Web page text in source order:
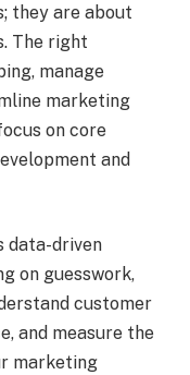
they are about
The right
manage
marketing
on core
and
data-driven
on guesswork,
customer
and measure the
marketing